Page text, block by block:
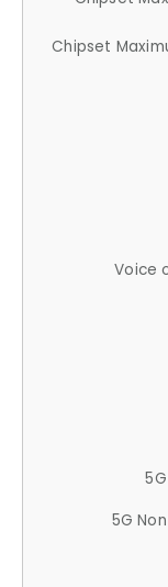
Chipset
Voice
5G